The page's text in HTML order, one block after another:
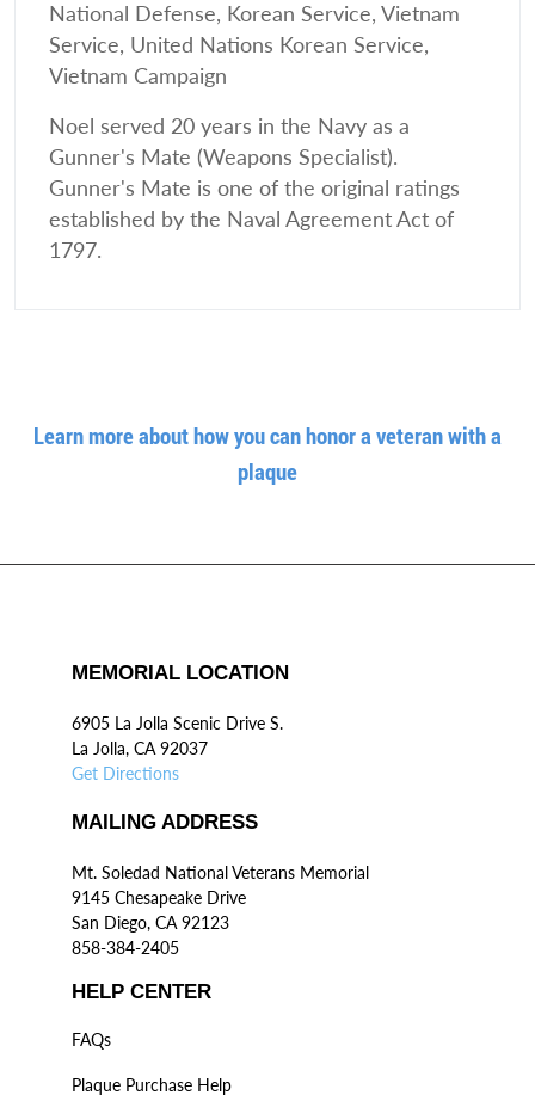
National Defense, Korean Service, Vietnam
Service, United Nations Korean Service,
Vietnam Campaign
Noel served 20 years in the Navy as a
Gunner's Mate (Weapons Specialist).
Gunner's Mate is one of the original ratings
established by the Naval Agreement Act of
1797.
Learn more about how you can honor a veteran with a
plaque
MEMORIAL LOCATION
6905 La Jolla Scenic Drive S.
La Jolla, CA 92037
Get Directions
MAILING ADDRESS
Mt. Soledad National Veterans Memorial
9145 Chesapeake Drive
San Diego, CA 92123
858-384-2405
HELP CENTER
FAQs
Plaque Purchase Help